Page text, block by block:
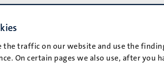
the traffic on our website and use the
On certain pages we also use, after you